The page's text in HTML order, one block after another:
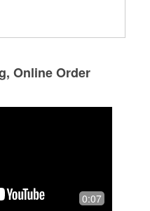
Online Order
0:07